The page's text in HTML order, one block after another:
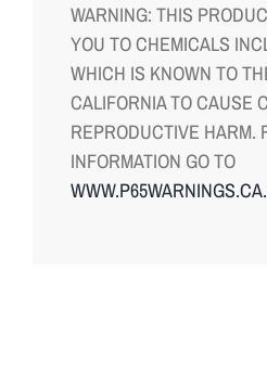
WARNING: THIS
YOU TO CHEMICALS
WHICH IS KNOWN TO
CALIFORNIA TO CAUSE
REPRODUCTIVE HARM.
INFORMATION GO TO